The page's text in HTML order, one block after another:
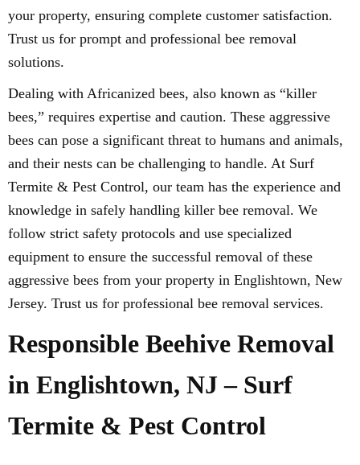
your property, ensuring complete customer satisfaction.
Trust us for prompt and professional bee removal
solutions.
Dealing with Africanized bees, also known as “killer
bees,” requires expertise and caution. These aggressive
bees can pose a significant threat to humans and animals,
and their nests can be challenging to handle. At Surf
Termite & Pest Control, our team has the experience and
knowledge in safely handling killer bee removal. We
follow strict safety protocols and use specialized
equipment to ensure the successful removal of these
aggressive bees from your property in Englishtown, New
Jersey. Trust us for professional bee removal services.
Responsible Beehive Removal
in Englishtown, NJ – Surf
Termite & Pest Control